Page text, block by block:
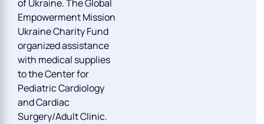
of Ukraine. The Global
Empowerment Mission
Ukraine Charity Fund
organized assistance
with medical supplies
to the Center for
Pediatric Cardiology
and Cardiac
Surgery/Adult Clinic.